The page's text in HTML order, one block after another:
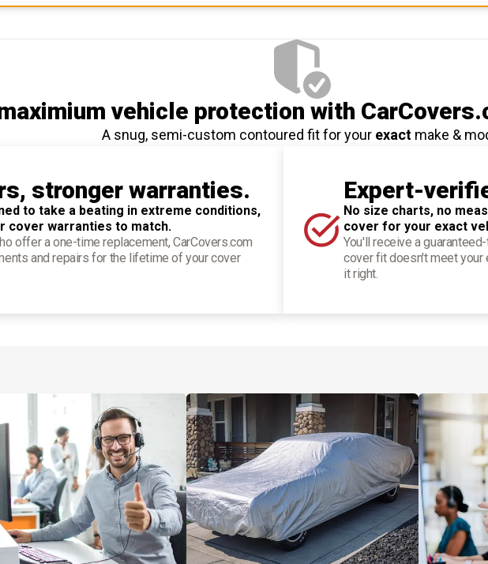
vehicle protection with
A snug, semi-custom contoured fit for your exactmake &
stronger warranties.
to take a beating in extreme conditions,
cover warranties to match.
offer a one-time replacement, CarCovers.com
and repairs for the lifetime of your cover
Expert-
No size charts, no
cover for your exact
You'll receive a
cover fit doesn't meet your
it right.